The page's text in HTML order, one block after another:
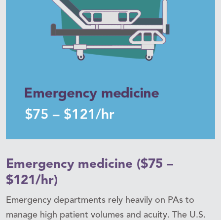
Emergency medicine ($75 –
$121/hr)
Emergency departments rely heavily on PAs to
manage high patient volumes and acuity. The U.S.